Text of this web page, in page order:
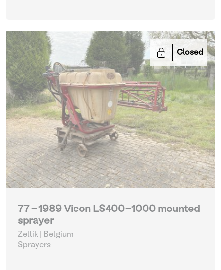
Closed
77 - 1989 Vicon LS400-1000 mounted
sprayer
Zellik | Belgium
Sprayers